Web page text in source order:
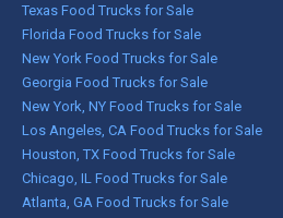
Texas Food Trucks for Sale
Florida Food Trucks for Sale
New York Food Trucks for Sale
Georgia Food Trucks for Sale
New York, NY Food Trucks for Sale
Los Angeles, CA Food Trucks for Sale
Houston, TX Food Trucks for Sale
Chicago, IL Food Trucks for Sale
Atlanta, GA Food Trucks for Sale